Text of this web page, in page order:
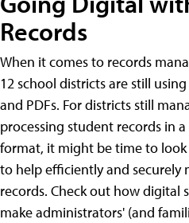
Records
When it comes to records
12 school districts are still
and PDFs. For districts still
processing student records in
format, it might be time to
to help efficiently and securely
records. Check out how digital
make administrators' (and